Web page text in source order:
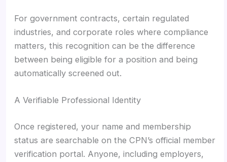
For government contracts, certain regulated
industries, and corporate roles where compliance
matters, this recognition can be the difference
between being eligible for a position and being
automatically screened out.
A Verifiable Professional Identity
Once registered, your name and membership
status are searchable on the CPN’s official member
verification portal. Anyone, including employers,